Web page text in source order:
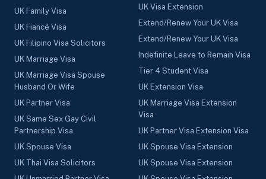
UK Family Visa
UK Fiancé Visa
UK Filipino Visa Solicitors
UK Marriage Visa
UK Marriage Visa Spouse
Husband Or Wife
UK Partner Visa
UK Same Sex Gay Civil
Partnership Visa
UK Spouse Visa
UK Thai Visa Solicitors
UK Visa Extension
Extend/Renew Your UK Visa
Extend/Renew Your UK Visa
Indefinite Leave to Remain Visa
Tier 4 Student Visa
UK Extension Visa
UK Marriage Visa Extension
Visa
UK Partner Visa Extension Visa
UK Spouse Visa Extension
UK Spouse Visa Extension